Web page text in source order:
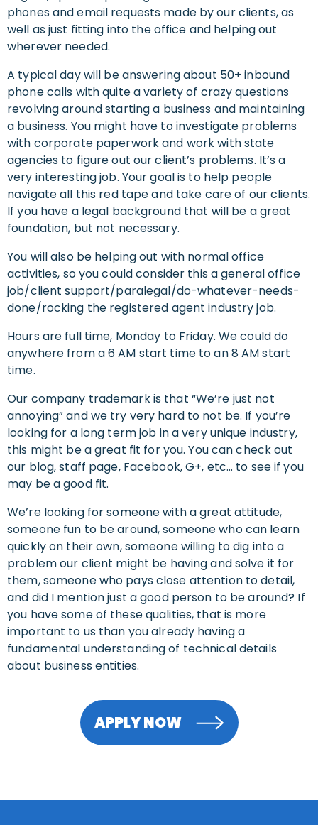
phones and email requests made by our clients, as
well as just fitting into the office and helping out
wherever needed.
A typical day will be answering about 50+ inbound
phone calls with quite a variety of crazy questions
revolving around starting a business and maintaining
a business. You might have to investigate problems
with corporate paperwork and work with state
agencies to figure out our client’s problems. It’s a
very interesting job. Your goal is to help people
navigate all this red tape and take care of our clients.
If you have a legal background that will be a great
foundation, but not necessary.
You will also be helping out with normal office
activities, so you could consider this a general office
job/client support/paralegal/do-whatever-needs-
done/rocking the registered agent industry job.
Hours are full time, Monday to Friday. We could do
anywhere from a 6 AM start time to an 8 AM start
time.
Our company trademark is that “We’re just not
annoying” and we try very hard to not be. If you’re
looking for a long term job in a very unique industry,
this might be a great fit for you. You can check out
our blog, staff page, Facebook, G+, etc… to see if you
may be a good fit.
We’re looking for someone with a great attitude,
someone fun to be around, someone who can learn
quickly on their own, someone willing to dig into a
problem our client might be having and solve it for
them, someone who pays close attention to detail,
and did I mention just a good person to be around? If
you have some of these qualities, that is more
important to us than you already having a
fundamental understanding of technical details
about business entities.
APPLY NOW